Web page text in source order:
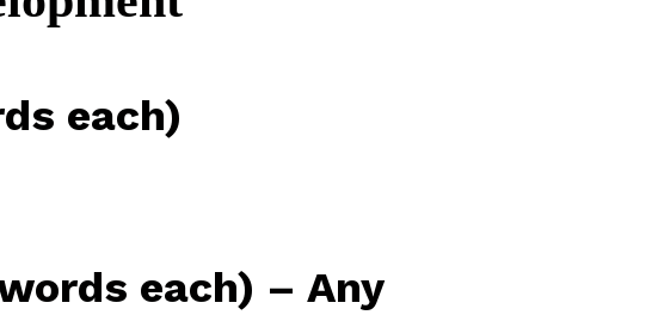
each)
each) – Any